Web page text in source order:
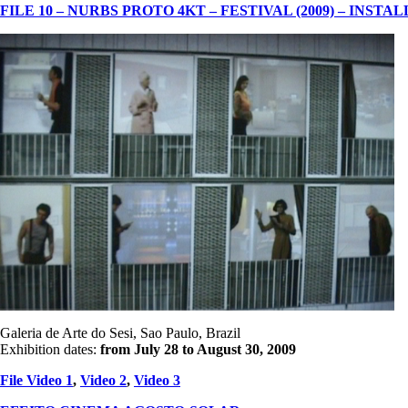
FILE 10 – NURBS PROTO 4KT – FESTIVAL (2009) –
Galeria de Arte do Sesi, Sao Paulo, Brazil
Exhibition dates: from July 28 to August 30, 2009
File Video 1, Video 2, Video 3